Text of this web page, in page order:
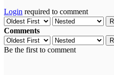
Login required to comment
Comments
Be the first to comment